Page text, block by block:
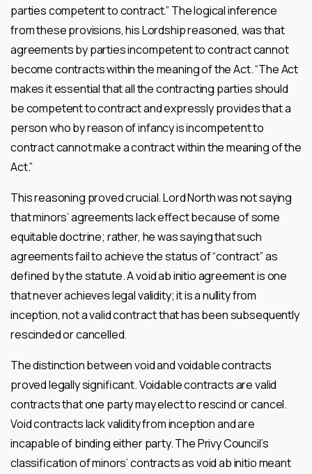
parties competent to contract.” The logical inference
from these provisions, his Lordship reasoned, was that
agreements by parties incompetent to contract cannot
become contracts within the meaning of the Act. “The Act
makes it essential that all the contracting parties should
be competent to contract and expressly provides that a
person who by reason of infancy is incompetent to
contract cannot make a contract within the meaning of the
Act.”
This reasoning proved crucial. Lord North was not saying
that minors’ agreements lack effect because of some
equitable doctrine; rather, he was saying that such
agreements fail to achieve the status of “contract” as
defined by the statute. A void ab initio agreement is one
that never achieves legal validity; it is a nullity from
inception, not a valid contract that has been subsequently
rescinded or cancelled.
The distinction between void and voidable contracts
proved legally significant. Voidable contracts are valid
contracts that one party may elect to rescind or cancel.
Void contracts lack validity from inception and are
incapable of binding either party. The Privy Council’s
classification of minors’ contracts as void ab initio meant